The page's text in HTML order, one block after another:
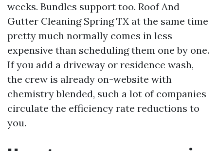
weeks. Bundles support too. Roof And
Gutter Cleaning Spring TX at the same time
pretty much normally comes in less
expensive than scheduling them one by one.
If you add a driveway or residence wash,
the crew is already on-website with
chemistry blended, such a lot of companies
circulate the efficiency rate reductions to
you.